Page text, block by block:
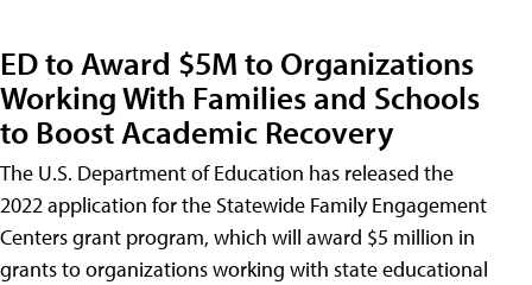
ED to Award $5M to Organizations
Working With Families and Schools
to Boost Academic Recovery
The U.S. Department of Education has released the
2022 application for the Statewide Family Engagement
Centers grant program, which will award $5 million in
grants to organizations working with state educational